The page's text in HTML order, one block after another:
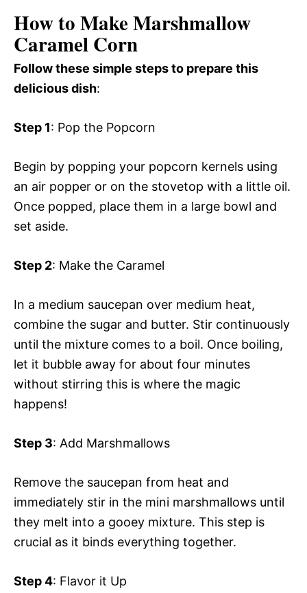
How to Make Marshmallow
Caramel Corn
Follow these simple steps to prepare this
delicious dish:
Step 1: Pop the Popcorn
Begin by popping your popcorn kernels using
an air popper or on the stovetop with a little oil.
Once popped, place them in a large bowl and
set aside.
Step 2: Make the Caramel
In a medium saucepan over medium heat,
combine the sugar and butter. Stir continuously
until the mixture comes to a boil. Once boiling,
let it bubble away for about four minutes
without stirring this is where the magic
happens!
Step 3: Add Marshmallows
Remove the saucepan from heat and
immediately stir in the mini marshmallows until
they melt into a gooey mixture. This step is
crucial as it binds everything together.
Step 4: Flavor it Up